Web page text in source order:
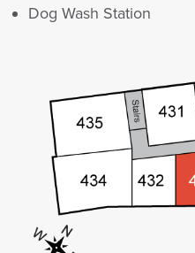
Dog Wash Station